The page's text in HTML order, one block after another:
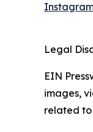
Legal
EIN
images,
related